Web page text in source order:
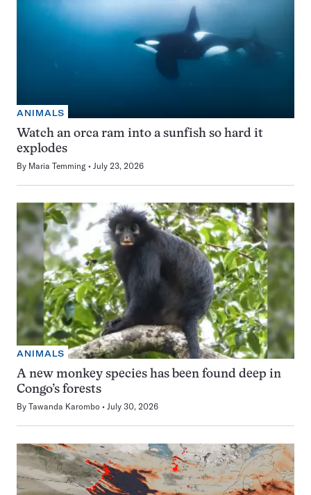
ANIMALS
Watch an orca ram into a sunfish so hard it
explodes
By Maria Temming July 23, 2026
ANIMALS
A new monkey species has been found deep in
Congo’s forests
By Tawanda Karombo July 30, 2026